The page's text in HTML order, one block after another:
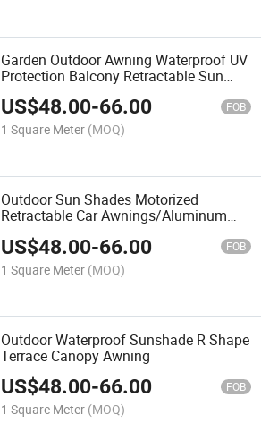
Garden Outdoor Awning Waterproof UV
Protection Balcony Retractable Sun
Awning
US$48.00-66.00 FOB
1 Square Meter (MOQ)
Outdoor Sun Shades Motorized
Retractable Car Awnings/Aluminum
US$48.00-66.00 FOB
1 Square Meter (MOQ)
Outdoor Waterproof Sunshade R Shape
Terrace Canopy Awning
US$48.00-66.00 FOB
1 Square Meter (MOQ)